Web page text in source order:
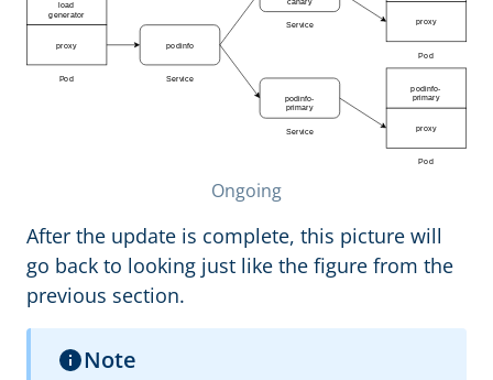
Ongoing
After the update is complete, this picture will
go back to looking just like the figure from the
previous section.
Note